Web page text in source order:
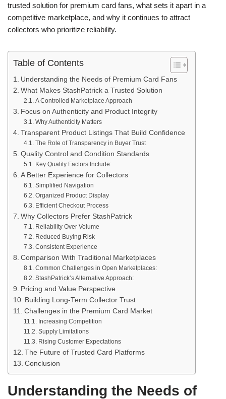
trusted solution for premium card fans, what sets it apart in a
competitive marketplace, and why it continues to attract
collectors who prioritize reliability.
Table of Contents
Understanding the Needs of Premium Card Fans
What Makes StashPatrick a Trusted Solution
A Controlled Marketplace Approach
Focus on Authenticity and Product Integrity
Why Authenticity Matters
Transparent Product Listings That Build Confidence
The Role of Transparency in Buyer Trust
Quality Control and Condition Standards
Key Quality Factors Include:
A Better Experience for Collectors
Simplified Navigation
Organized Product Display
Efficient Checkout Process
Why Collectors Prefer StashPatrick
Reliability Over Volume
Reduced Buying Risk
Consistent Experience
Comparison With Traditional Marketplaces
Common Challenges in Open Marketplaces:
StashPatrick’s Alternative Approach:
Pricing and Value Perspective
Building Long-Term Collector Trust
Challenges in the Premium Card Market
Increasing Competition
Supply Limitations
Rising Customer Expectations
The Future of Trusted Card Platforms
Conclusion
Understanding the Needs of